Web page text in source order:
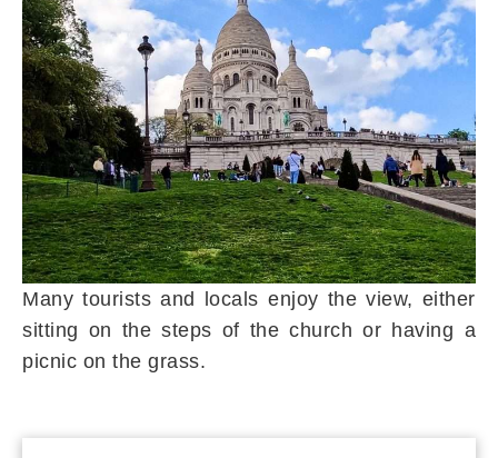
Many tourists and locals enjoy the view, either
sitting on the steps of the church or having a
picnic on the grass.